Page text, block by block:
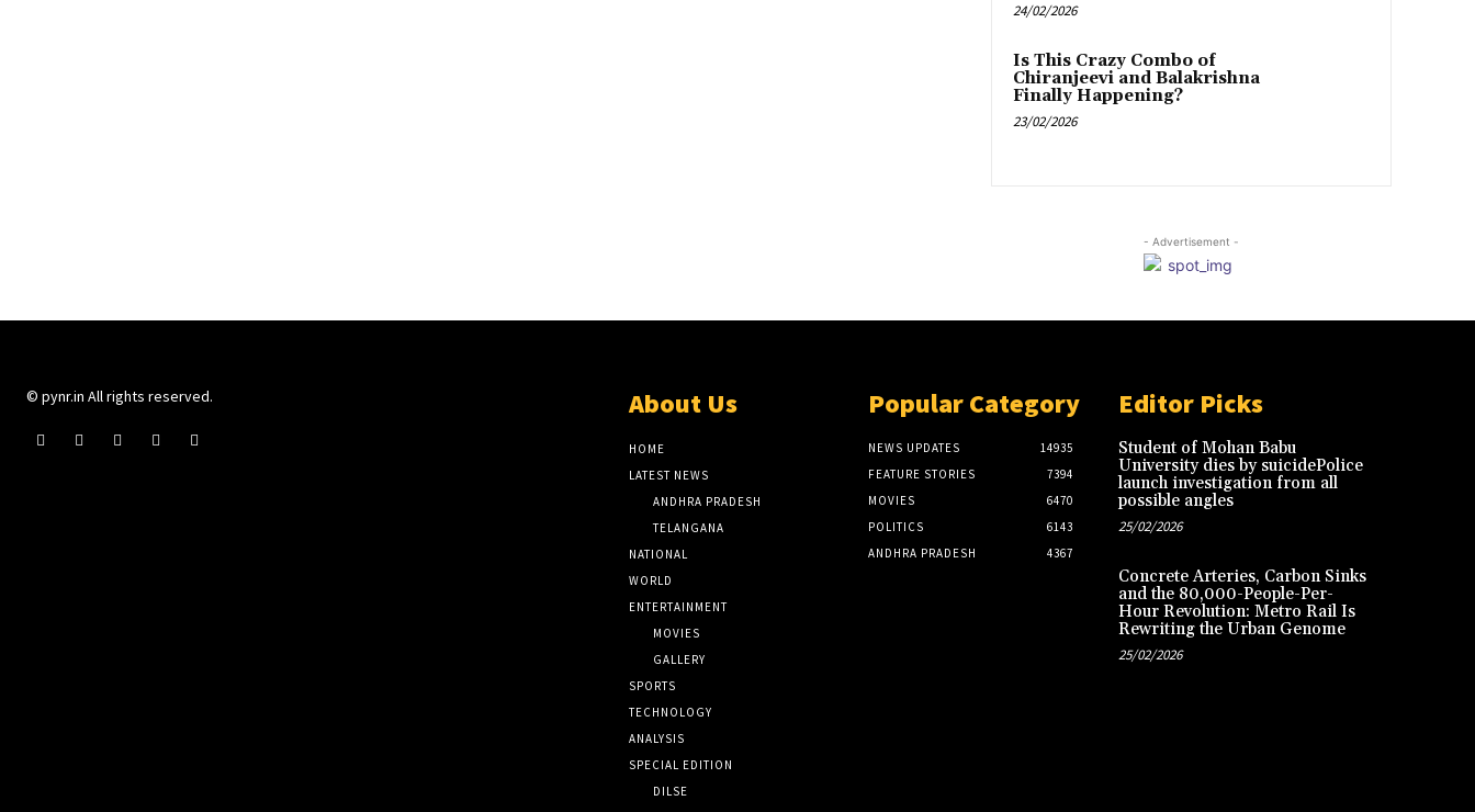
24/02/2026
Is This Crazy Combo of
Chiranjeevi and Balakrishna
Finally Happening?
23/02/2026
- Advertisement -
© pynr.in All rights reserved. About Us
HOME
LATEST NEWS
ANDHRA PRADESH
TELANGANA
NATIONAL
WORLD
ENTERTAINMENT
MOVIES
GALLERY
SPORTS
TECHNOLOGY
ANALYSIS
SPECIAL EDITION
DILSE
Popular Category
NEWS UPDATES
14935
FEATURE STORIES
7394
MOVIES
6470
POLITICS
6143
ANDHRA PRADESH
4367
Editor Picks
Student of Mohan Babu
University dies by suicidePolice
launch investigation from all
possible angles
25/02/2026
Concrete Arteries, Carbon Sinks
and the 80,000-People-Per-
Hour Revolution: Metro Rail Is
Rewriting the Urban Genome
25/02/2026